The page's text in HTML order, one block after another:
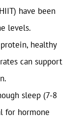
have been
levels.
healthy
can support
sleep (7-8
for hormone